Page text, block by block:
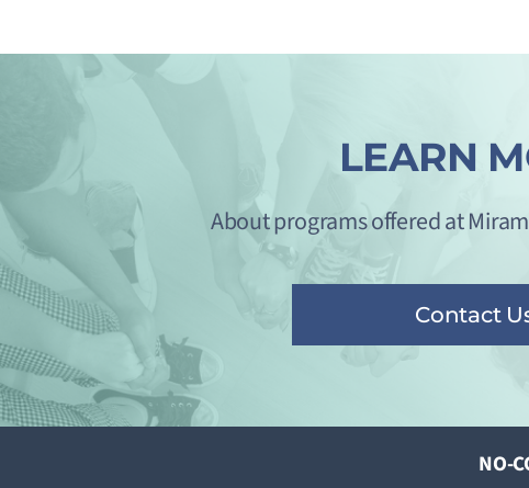
LEARN
About programs offered at
Contact
NO-